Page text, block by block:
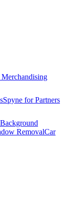
Merchandising
Spyne for Partners
RemovalCar